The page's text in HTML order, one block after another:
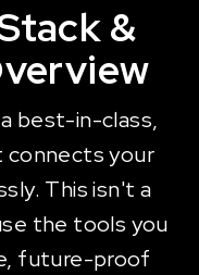
&
best-in-class,
your
This isn't a
the tools you
future-proof